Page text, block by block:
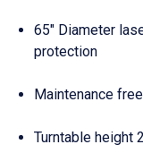
65″ Diameter
protection
Maintenance
Turntable height